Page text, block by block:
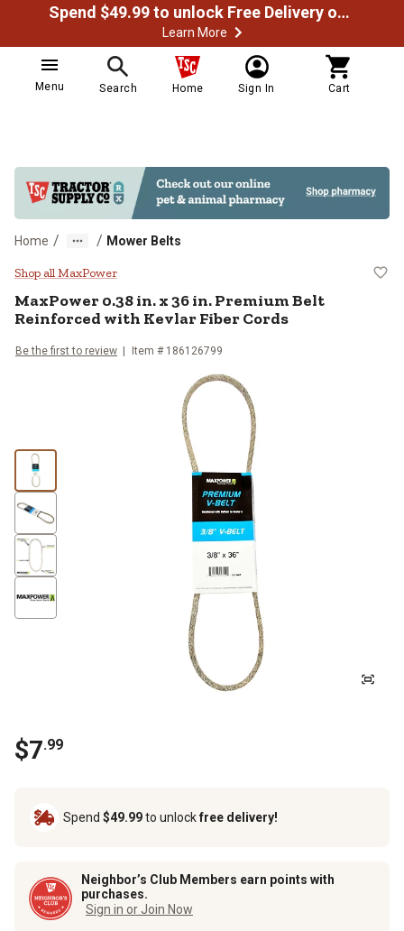
Spend $49.99 to unlock Free Delivery on most orders
Learn More
Menu Search Home Sign In Cart
Home / / Mower Belts
MaxPower 0.38 in. x 36 in.
Shop all MaxPower
MaxPower0.38 in. x 36 in. Premium Belt
Reinforced with Kevlar Fiber Cords
Be the first to review Item # 186126799
$7.99
Spend $49.99to unlockfree delivery!
Neighbor’s Club Members earn points with
purchases.
Sign in or Join Now